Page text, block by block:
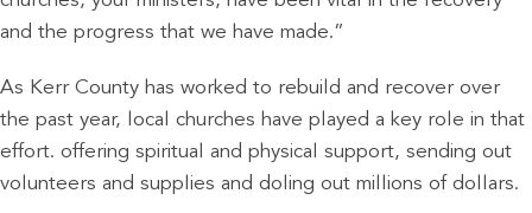
and the progress that we have made.”
As Kerr County has worked to rebuild and recover over
the past year, local churches have played a key role in that
effort. offering spiritual and physical support, sending out
volunteers and supplies and doling out millions of dollars.